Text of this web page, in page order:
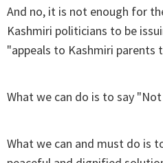
And no, it is not enough for
Kashmiri politicians to be
"appeals to Kashmiri parents
What we can do is to say
What we can and must do is